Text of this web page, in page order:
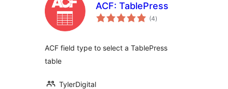
ACF: TablePress
(4total
ratings
)
ACF field type to select a TablePress
table
TylerDigital